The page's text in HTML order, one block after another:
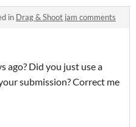
in Drag & Shoot jam comments
ago? Did you just use a
submission? Correct me